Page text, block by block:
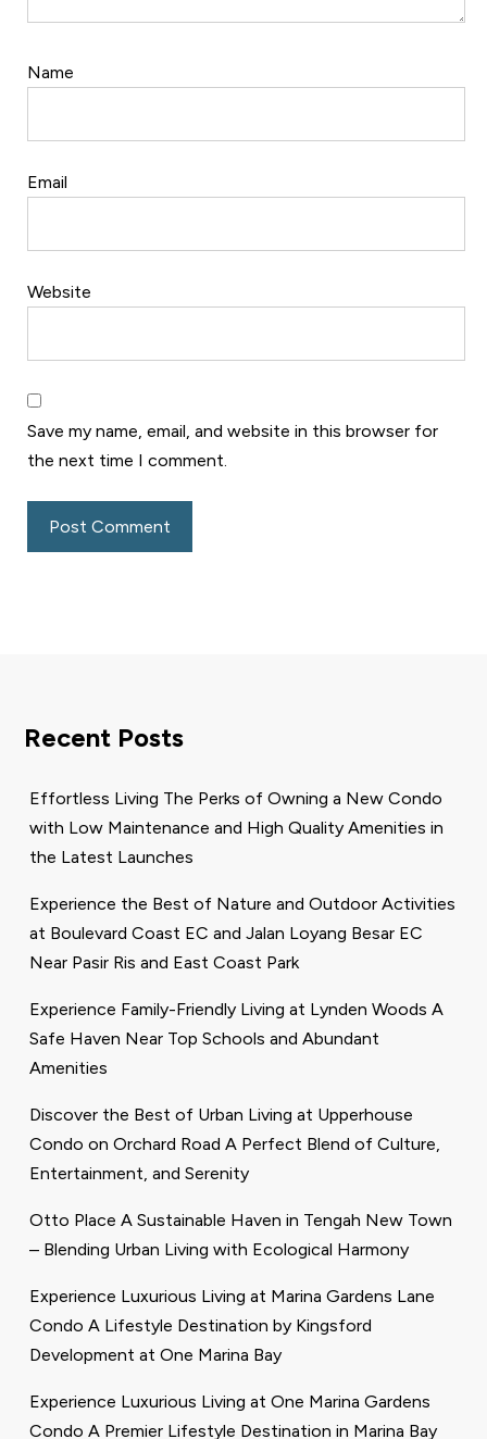
Name
Email
Website
Save my name, email, and website in this browser for
the next time I comment.
Recent Posts
Effortless Living The Perks of Owning a New Condo
with Low Maintenance and High Quality Amenities in
the Latest Launches
Experience the Best of Nature and Outdoor Activities
at Boulevard Coast EC and Jalan Loyang Besar EC
Near Pasir Ris and East Coast Park
Experience Family-Friendly Living at Lynden Woods A
Safe Haven Near Top Schools and Abundant
Amenities
Discover the Best of Urban Living at Upperhouse
Condo on Orchard Road A Perfect Blend of Culture,
Entertainment, and Serenity
Otto Place A Sustainable Haven in Tengah New Town
– Blending Urban Living with Ecological Harmony
Experience Luxurious Living at Marina Gardens Lane
Condo A Lifestyle Destination by Kingsford
Development at One Marina Bay
Experience Luxurious Living at One Marina Gardens
Condo A Premier Lifestyle Destination in Marina Bay